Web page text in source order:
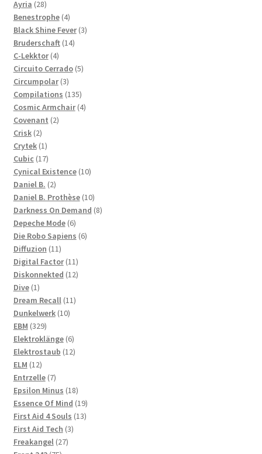
Ayria 2828
products
Benestrophe 44
products
Black Shine Fever 33
Bruderschaft 1414
C-Lekktor 44
products
Circuito Cerrado 55
Circumpolar 33
products
Compilations 135135
products
Cosmic Armchair 44
Covenant 22
Crisk 22
products
Crytek 11
product
Cubic 1717
products
Cynical Existence 1010
Daniel B. 22
products
Daniel B. Prothèse 1010
products
Darkness On Demand 88
Depeche Mode 66
products
Die Robo Sapiens 66
Diffuzion 1111
products
Digital Factor 1111
products
Diskonnekted 1212
Dive 11
product
Dream Recall 1111
Dunkelwerk 1010
EBM 329329
products
Elektroklänge 66
products
Elektrostaub 1212
ELM 1212
products
Entrzelle 77
products
Epsilon Minus 1818
products
Essence Of Mind 1919
products
First Aid 4 Souls 1313
First Aid Tech 33
Freakangel 2727